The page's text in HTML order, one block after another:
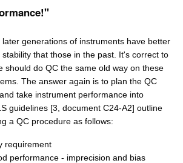
generations of instruments have better
that those in the past. It's correct to
should do QC the same old way on these
The answer again is to plan the QC
take instrument performance into
guidelines [3, document C24-A2] outline
a QC procedure as follows:
requirement
performance - imprecision and bias